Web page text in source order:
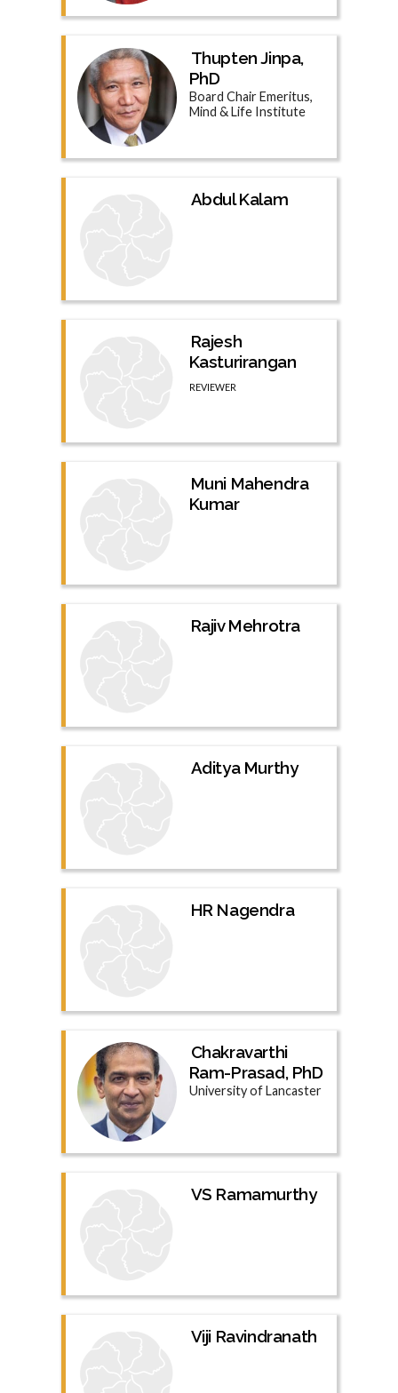
Thupten Jinpa,
PhD
Board Chair Emeritus,
Mind & Life Institute
Abdul Kalam
Rajesh
Kasturirangan
REVIEWER
Muni Mahendra
Kumar
Rajiv Mehrotra
Aditya Murthy
HR Nagendra
Chakravarthi
Ram-Prasad, PhD
University of Lancaster
VS Ramamurthy
Viji Ravindranath